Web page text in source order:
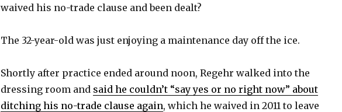
waived his no-trade clause and been dealt?
The 32-year-old was just enjoying a maintenance day off the ice.
Shortly after practice ended around noon, Regehr walked into the
dressing room and said he couldn’t “say yes or no right now” about
ditching his no-trade clause again, which he waived in 2011 to leave